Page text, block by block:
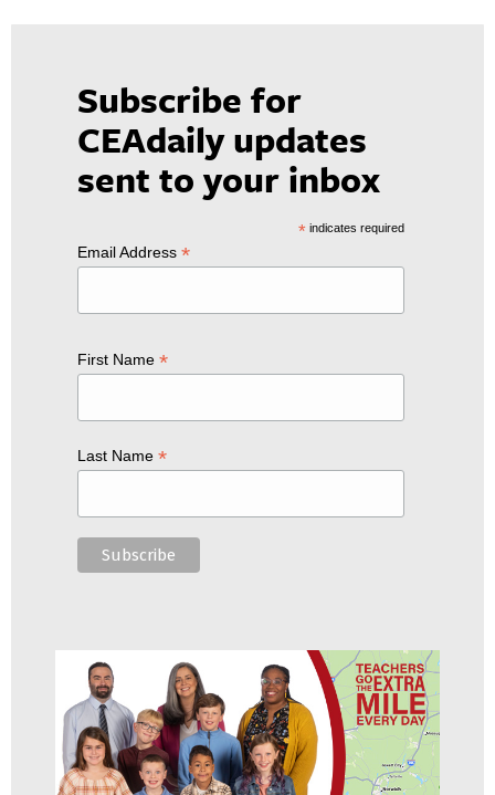
Subscribe for
CEAdaily updates
sent to your inbox
*indicates required
Email Address *
First Name *
Last Name *